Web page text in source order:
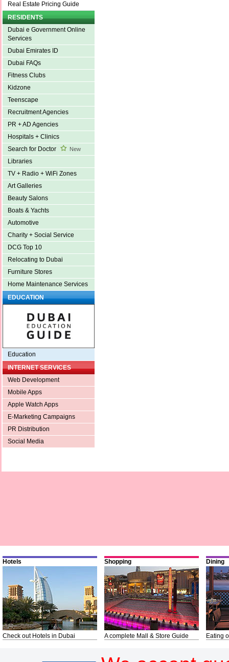
Real Estate Pricing Guide
RESIDENTS
Dubai e Government Online
Services
Dubai Emirates ID
Dubai FAQs
Fitness Clubs
Kidzone
Teenscape
Recruitment Agencies
PR + AD Agencies
Hospitals + Clinics
Search for Doctor
New
Libraries
TV + Radio + WiFi Zones
Art Galleries
Beauty Salons
Boats & Yachts
Automotive
Charity + Social Service
DCG Top 10
Relocating to Dubai
Furniture Stores
Home Maintenance Services
EDUCATION
Education
INTERNET SERVICES
Web Development
Mobile Apps
Apple Watch Apps
E-Marketing Campaigns
PR Distribution
Social Media
Hotels
Check out Hotels in Dubai
Shopping
A complete Mall & Store Guide
Dining
Eating